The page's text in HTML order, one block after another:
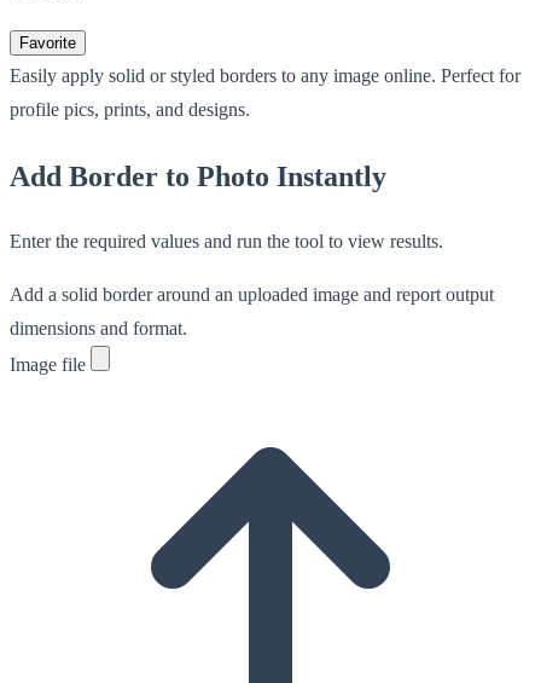
Favorite
Easily apply solid or styled borders to any image online. Perfect for
profile pics, prints, and designs.
Add Border to Photo Instantly
Enter the required values and run the tool to view results.
Add a solid border around an uploaded image and report output
dimensions and format.
Image file